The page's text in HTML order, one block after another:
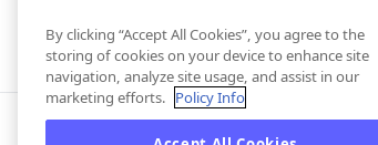
The Total Economic
Impact™ Of Keyfactor
Executive Guide to CLA for
By clicking “Accept All Cookies”, you agree to the
storing of cookies on your device to enhance site
navigation, analyze site usage, and assist in our
marketing efforts. Policy Info